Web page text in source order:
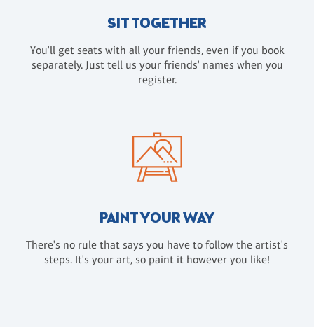
SIT TOGETHER
You'll get seats with all your friends, even if you book
separately. Just tell us your friends' names when you
register.
PAINT YOUR WAY
There's no rule that says you have to follow the artist's
steps. It's your art, so paint it however you like!